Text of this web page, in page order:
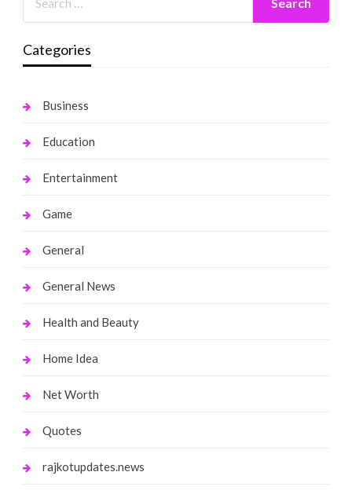
Categories
Business
Education
Entertainment
Game
General
General News
Health and Beauty
Home Idea
Net Worth
Quotes
rajkotupdates.news